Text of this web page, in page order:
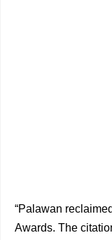
“Palawan
Awards. The